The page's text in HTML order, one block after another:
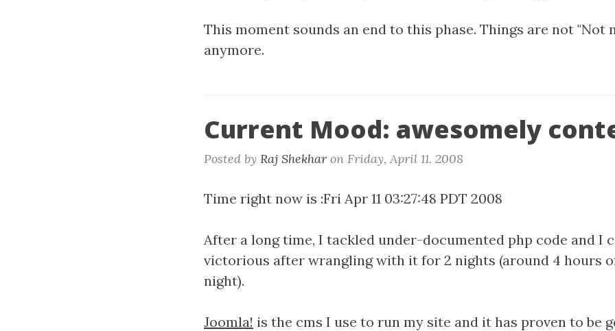
This moment sounds an end to this phase. Things are not "Not
anymore.
Current Mood: awesomely
Posted by Raj Shekhar on Friday, April 11. 2008
Time right now is :Fri Apr 11 03:27:48 PDT 2008
After a long time, I tackled under-documented php code and I
victorious after wrangling with it for 2 nights (around 4 hours
night).
Joomla! is the cms I use to run my site and it has proven to be